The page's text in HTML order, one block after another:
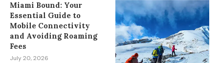
Miami Bound: Your
Essential Guide to
Mobile Connectivity
and Avoiding Roaming
Fees
July 20, 2026